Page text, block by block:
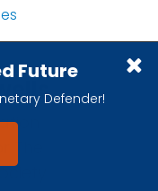
Future
Defender!
The